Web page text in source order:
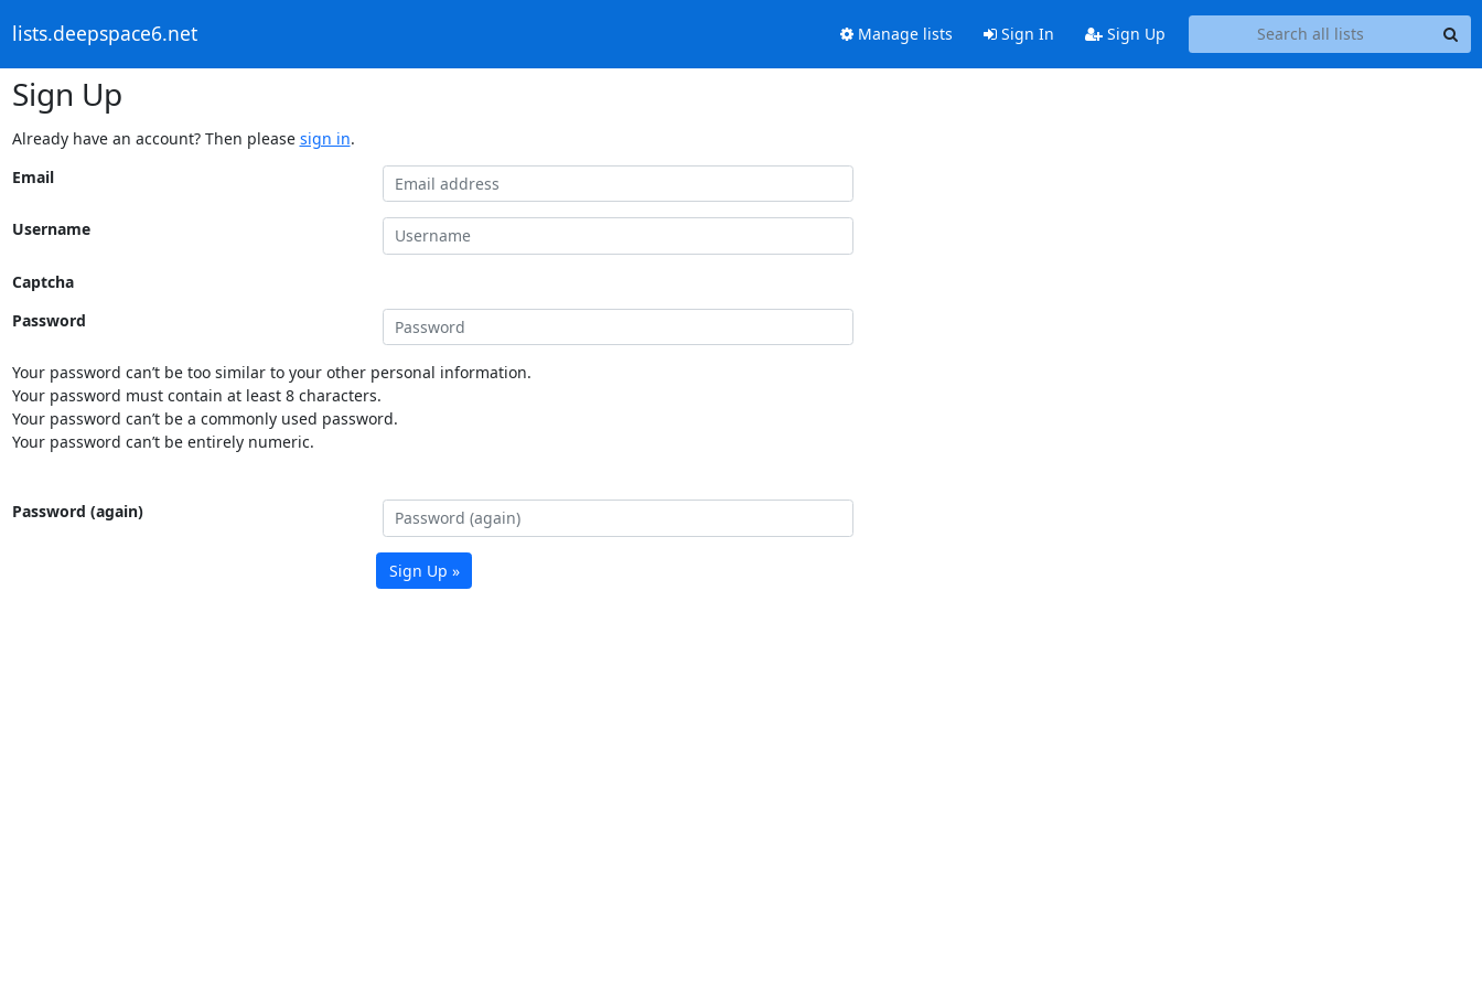
lists.deepspace6.net Manage lists Sign In Sign Up
Sign Up
Already have an account? Then please sign in.
Email
Username
Captcha
Password
Your password can’t be too similar to your other personal information.
Your password must contain at least 8 characters.
Your password can’t be a commonly used password.
Your password can’t be entirely numeric.
Password (again)
Sign Up »